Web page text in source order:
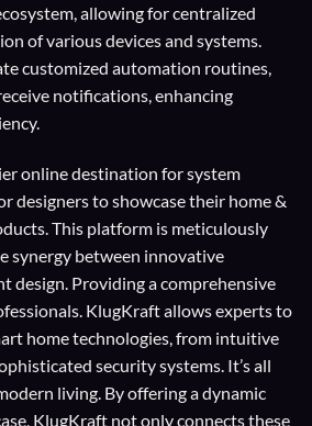
allowing for centralized
of various devices and systems.
customized automation routines,
notifications, enhancing
online destination forsystem
designersto showcase their home &
This platform is meticulously
synergy between innovative
design. Providing a comprehensive
KlugKraft allows experts to
home technologies , from intuitive
security systems. It’s all
living. By offering a dynamic
KlugKraft not only connects these